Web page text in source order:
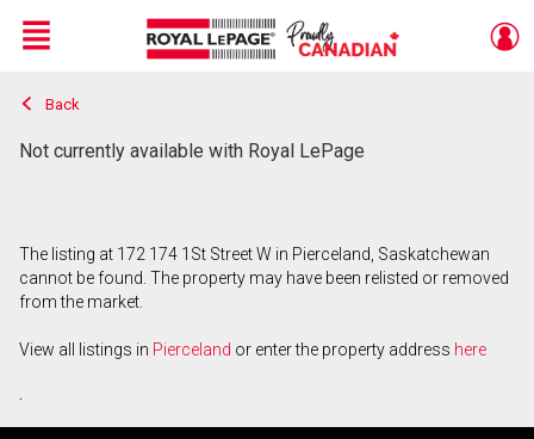
Live
En Direct
Menu
Back
Not currently available with Royal LePage
The listing at 172 174 1St Street W in Pierceland, Saskatchewan
cannot be found. The property may have been relisted or removed
from the market.
View all listings in Pierceland or enter the property address here
.